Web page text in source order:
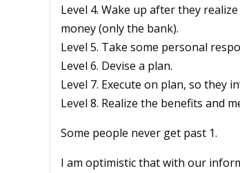
Level 4. Wake up after they
money (only the bank).
Level 5. Take some personal
Level 6. Devise a plan.
Level 7. Execute on plan, so they
Level 8. Realize the benefits and
Some people never get past 1.
I am optimistic that with our